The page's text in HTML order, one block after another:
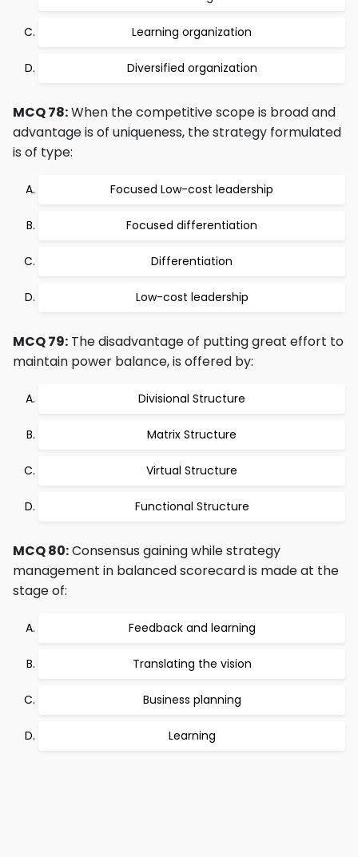
Learning organization
Diversified organization
MCQ 78:When the competitive scope is broad and
advantage is of uniqueness, the strategy formulated
is of type:
Focused Low-cost leadership
Focused differentiation
Differentiation
Low-cost leadership
MCQ 79: The disadvantage of putting great effort to
maintain power balance, is offered by:
Divisional Structure
Matrix Structure
Virtual Structure
Functional Structure
MCQ 80:Consensus gaining while strategy
management in balanced scorecard is made at the
stage of:
Feedback and learning
Translating the vision
Business planning
Learning